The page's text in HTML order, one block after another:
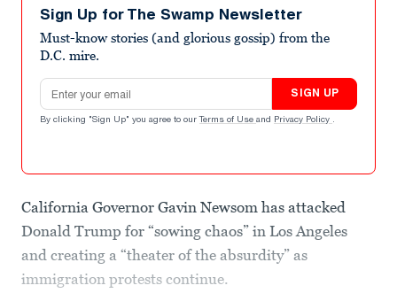
minute,
seconds
Sign Up for The Swamp Newsletter
Must-know stories (and glorious gossip) from the
D.C. mire.
Email address
SIGN UP
By clicking "Sign Up" you agree to our Terms of Use and Privacy Policy .
California Governor Gavin Newsom has attacked
Donald Trump for “sowing chaos” in Los Angeles
and creating a “theater of the absurdity” as
immigration protests continue.